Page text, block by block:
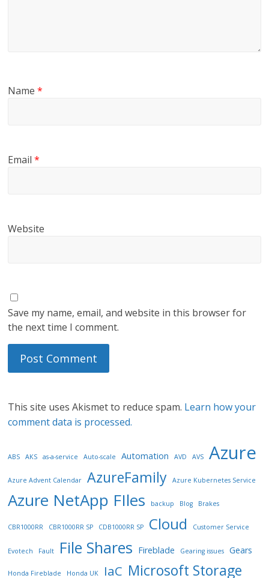
Name*
Email*
Website
Save my name, email, and website in this browser for
the next time I comment.
This site uses Akismet to reduce spam. Learn how your
comment data is processed.
ABS AKS as-a-service Auto-scale Automation AVD AVS Azure
Azure Advent Calendar AzureFamily Azure Kubernetes Service
Azure NetApp FIles backup Blog Brakes
CBR1000RR CBR1000RR SP CDB1000RR SP Cloud Customer Service
Evotech Fault File Shares Fireblade Gearing issues Gears
Honda Fireblade Honda UK IaC Microsoft Storage